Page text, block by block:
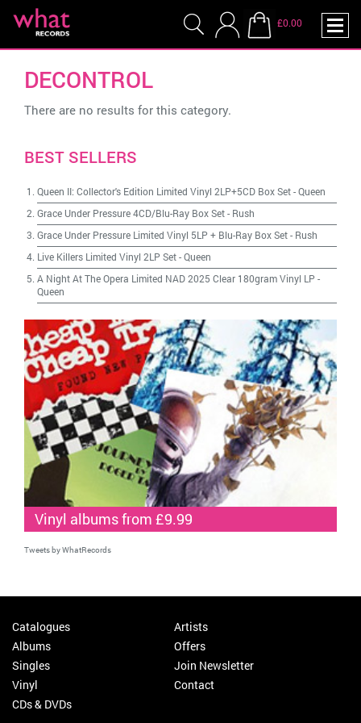
£0.00
DECONTROL
There are no results for this category.
BEST SELLERS
Queen II: Collector's Edition Limited Vinyl 2LP+5CD Box Set-Queen
Grace Under Pressure 4CD/Blu-Ray Box Set- Rush
Grace Under Pressure Limited Vinyl 5LP + Blu-Ray Box Set- Rush
Live Killers Limited Vinyl 2LP Set-Queen
A Night At The Opera Limited NAD 2025 Clear 180gram Vinyl LP -
Queen
Vinyl albums from £9.99
Tweets by WhatRecords
Catalogues
Albums
Singles
Vinyl
CDs & DVDs
Artists
Offers
Join Newsletter
Contact